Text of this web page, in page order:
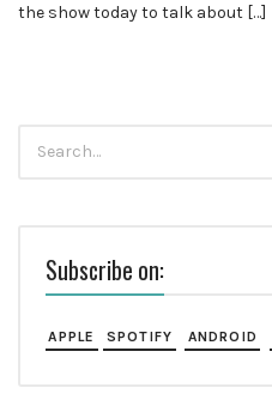
the show today to talk about […]
for:
Subscribe on:
APPLE SPOTIFY ANDROID